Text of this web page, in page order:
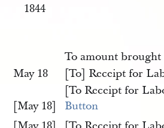
1844
To amount brought
May 18
[To] Receipt for
[May 18]
[To Receipt for
Button